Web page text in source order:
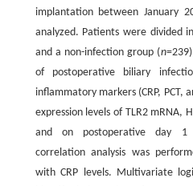
implantation between January
analyzed. Patients were divided
and a non-infection group (n
of postoperative biliary
inflammatory markers (CRP, PCT,
expression levels of TLR2 mRNA,
and on postoperative day 1
correlation analysis was
with CRP levels. Multivariate